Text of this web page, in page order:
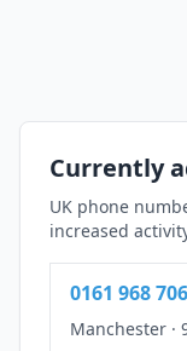
Currently
UK phone
increased
0161 968
Manchester ·